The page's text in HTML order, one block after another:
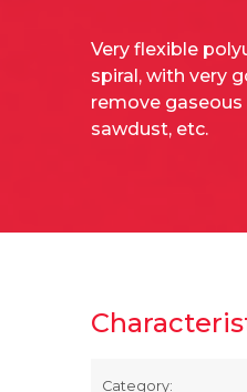
Very flexible
spiral, with very
remove gaseous
sawdust, etc.
Category: